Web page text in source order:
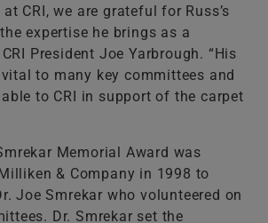
at CRI, we are grateful for Russ’s
expertise he brings as a
President Joe Yarbrough. “His
to many key committees and
to CRI in support of the carpet
Memorial Award was
& Company in 1998 to
Joe Smrekar who volunteered on
Dr. Smrekar set the